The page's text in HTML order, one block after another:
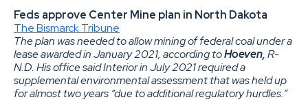
Feds approve Center Mine plan in North Dakota
The Bismarck Tribune
The plan was needed to allow mining of federal coal under a
lease awarded in January 2021, according toHoeven,R-
N.D. His office said Interior in July 2021 required a
supplemental environmental assessment that was held up
for almost two years “due to additional regulatory hurdles.”